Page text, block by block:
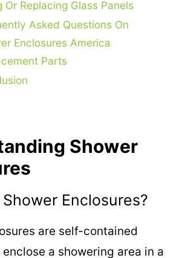
Or Replacing Glass Panels
Asked Questions On
Enclosures America
Parts
Shower
Enclosures?
are self-contained
a showering area in a